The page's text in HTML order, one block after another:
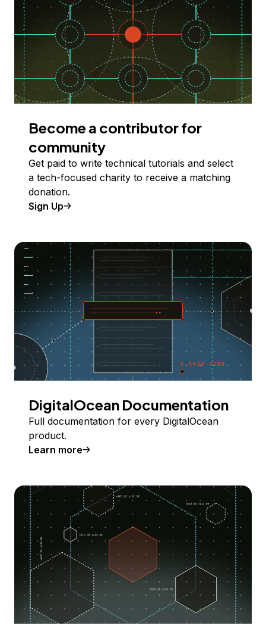
Become a contributor for
community
Get paid to write technical tutorials and select
a tech-focused charity to receive a matching
donation.
Sign Up
DigitalOcean Documentation
Full documentation for every DigitalOcean
product.
Learn more